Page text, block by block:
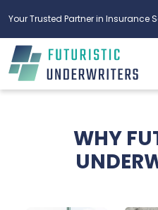
Your Trusted Partner in Insurance
WHY